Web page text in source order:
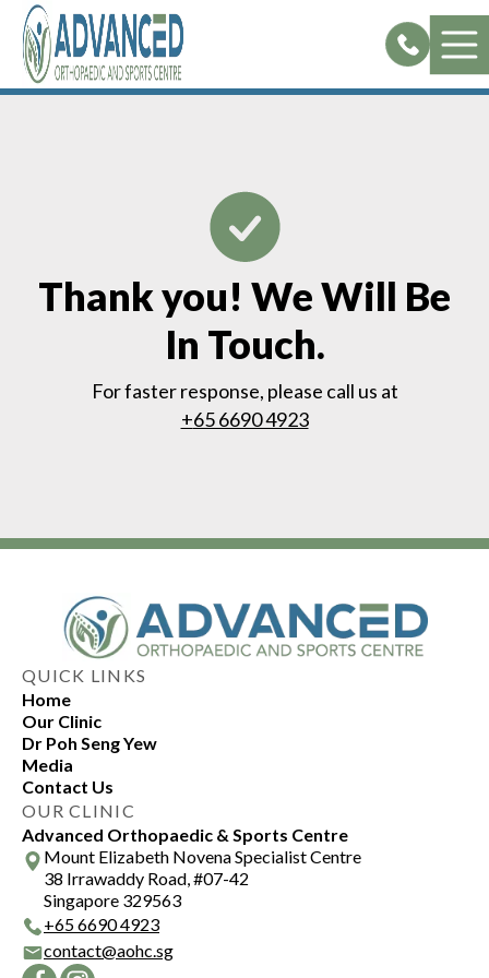
Skip
content
Thank you! We Will Be
In Touch.
For faster response, please call us at
+65 6690 4923
QUICK LINKS
Home
Our Clinic
Dr Poh Seng Yew
Media
Contact Us
OUR CLINIC
Advanced Orthopaedic & Sports Centre
Mount Elizabeth Novena Specialist Centre
38 Irrawaddy Road, #07-42
Singapore 329563
+65 6690 4923
contact@aohc.sg